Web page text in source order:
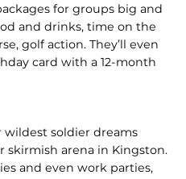
for groups big and
and drinks, time on the
golf action. They’ll even
card with a 12-month
soldier dreams
skirmish arena in Kingston.
and even work parties,